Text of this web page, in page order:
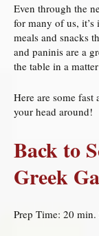
Even through the
for many of us,
meals and snacks
and paninis are a
the table in a
Here are some fast
your head around!
Back to
Greek
Prep Time: 20 min.